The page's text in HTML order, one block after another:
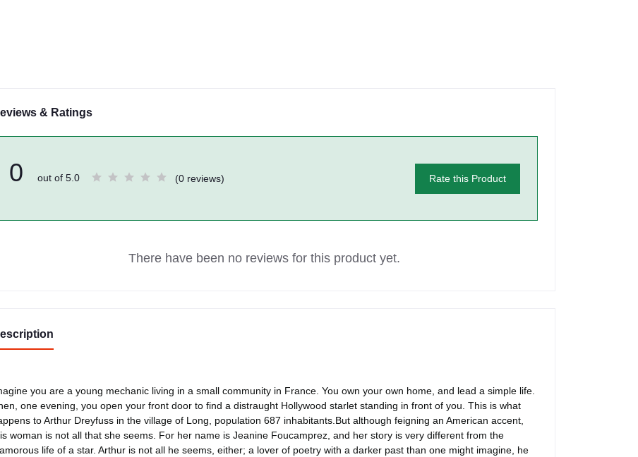
& Ratings
0 out of 5.0 (0 reviews) Rate this Product
There have been no reviews for this product yet.
you are a young mechanic living in a small community in France. You own your own home, and lead a simple life.
one evening, you open your front door to find a distraught Hollywood starlet standing in front of you. This is what
to Arthur Dreyfuss in the village of Long, population 687 inhabitants.But although feigning an American accent,
woman is not all that she seems. For her name is Jeanine Foucamprez, and her story is very different from the
life of a star. Arthur is not all he seems, either; a lover of poetry with a darker past than one might imagine, he